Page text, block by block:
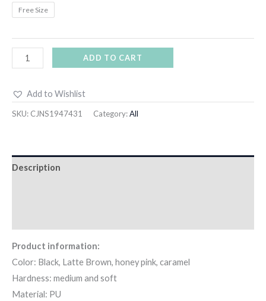
Free Size
ADD TO CART
Add to Wishlist
SKU: CJNS1947431 Category:All
Description
Product information:
Color: Black, Latte Brown, honey pink, caramel
Hardness: medium and soft
Material: PU